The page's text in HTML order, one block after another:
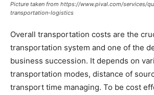
Picture taken from https://www.pival.com/services/
transportation-logistics
Overall transportation costs are the
transportation system and one of the
business succession. It depends on
transportation modes, distance of
transport time managing. To be cost